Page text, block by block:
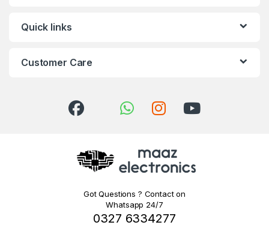
Quick links
Customer Care
Got Questions ? Contact on
Whatsapp 24/7
0327 6334277